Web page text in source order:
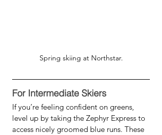
Spring skiing at Northstar.
For Intermediate Skiers
If you’re feeling confident on greens,
level up by taking the Zephyr Express to
access nicely groomed blue runs. These